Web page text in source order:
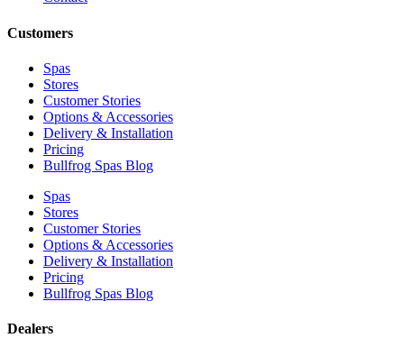
Customers
Spas
Stores
Customer Stories
Options & Accessories
Delivery & Installation
Pricing
Bullfrog Spas Blog
Spas
Stores
Customer Stories
Options & Accessories
Delivery & Installation
Pricing
Bullfrog Spas Blog
Dealers